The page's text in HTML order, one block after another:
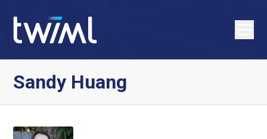
Sandy Huang